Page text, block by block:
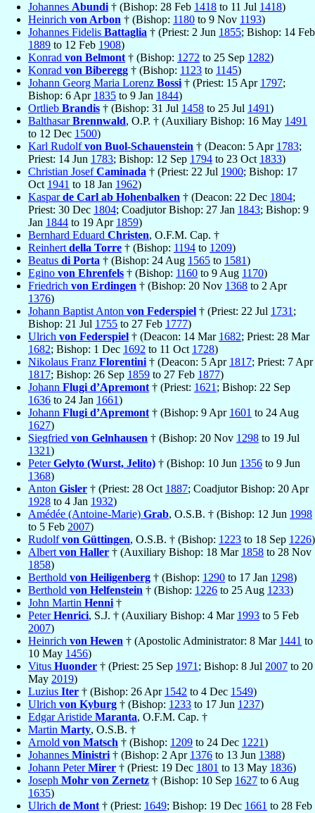
Johannes Abundi † (Bishop: 28 Feb 1418 to 11 Jul 1418)
Heinrich von Arbon † (Bishop: 1180 to 9 Nov 1193)
Johannes Fidelis Battaglia † (Priest: 2 Jun 1855; Bishop: 14 Feb
1889 to 12 Feb 1908)
Konrad von Belmont † (Bishop: 1272 to 25 Sep 1282)
Konrad von Biberegg † (Bishop: 1123 to 1145)
Johann Georg Maria Lorenz Bossi † (Priest: 15 Apr 1797;
Bishop: 6 Apr 1835 to 9 Jan 1844)
Ortlieb Brandis † (Bishop: 31 Jul 1458 to 25 Jul 1491)
BalthasarBrennwald, O.P. † (Auxiliary Bishop: 16 May 1491
to 12 Dec 1500)
Karl Rudolfvon Buol-Schauenstein † (Deacon: 5 Apr 1783;
Priest: 14 Jun 1783; Bishop: 12 Sep 1794 to 23 Oct 1833)
Christian JosefCaminada † (Priest: 22 Jul 1900; Bishop: 17
Oct 1941 to 18 Jan 1962)
Kasparde Carl ab Hohenbalken † (Deacon: 22 Dec 1804;
Priest: 30 Dec 1804; Coadjutor Bishop: 27 Jan 1843; Bishop: 9
Jan 1844 to 19 Apr 1859)
Bernhard Eduard Christen, O.F.M. Cap. †
Reinhert della Torre † (Bishop: 1194 to 1209)
Beatus di Porta † (Bishop: 24 Aug 1565 to 1581)
Egino von Ehrenfels † (Bishop: 1160 to 9 Aug 1170)
Friedrich von Erdingen † (Bishop: 20 Nov 1368 to 2 Apr
1376)
Johann Baptist Anton von Federspiel † (Priest: 22 Jul 1731 ;
Bishop: 21 Jul 1755 to 27 Feb 1777)
Ulrich von Federspiel † (Deacon: 14 Mar 1682; Priest: 28 Mar
1682; Bishop: 1 Dec 1692 to 11 Oct 1728)
Nikolaus Franz Florentini † (Deacon: 5 Apr 1817; Priest: 7 Apr
1817; Bishop: 26 Sep 1859 to 27 Feb 1877)
Johann Flugi d’Apremont † (Priest: 1621 ; Bishop: 22 Sep
1636 to 24 Jan 1661)
Johann Flugi d’Apremont † (Bishop: 9 Apr 1601 to 24 Aug
1627)
Siegfried von Gelnhausen † (Bishop: 20 Nov 1298 to 19 Jul
1321)
PeterGelyto (Wurst, Jelito) † (Bishop: 10 Jun 1356 to 9 Jun
1368)
Anton Gisler † (Priest: 28 Oct 1887; Coadjutor Bishop: 20 Apr
1928 to 4 Jan 1932)
Amédée (Antoine-Marie) Grab, O.S.B. † (Bishop: 12 Jun 1998
to 5 Feb 2007)
Rudolfvon Güttingen, O.S.B. † (Bishop: 1223 to 18 Sep 1226)
Albert von Haller † (Auxiliary Bishop: 18 Mar 1858 to 28 Nov
1858)
Berthold von Heiligenberg † (Bishop: 1290 to 17 Jan 1298)
Berthold von Helfenstein † (Bishop: 1226 to 25 Aug 1233)
John Martin Henni †
PeterHenrici, S.J. † (Auxiliary Bishop: 4 Mar 1993 to 5 Feb
2007)
Heinrich von Hewen † (Apostolic Administrator: 8 Mar 1441 to
10 May 1456)
Vitus Huonder † (Priest: 25 Sep 1971 ; Bishop: 8 Jul 2007 to 20
May 2019)
Luzius Iter † (Bishop: 26 Apr 1542 to 4 Dec 1549)
Ulrich von Kyburg † (Bishop: 1233 to 17 Jun 1237)
Edgar Aristide Maranta, O.F.M. Cap. †
Martin Marty, O.S.B. †
Arnold von Matsch † (Bishop: 1209 to 24 Dec 1221)
Johannes Ministri † (Bishop: 2 Apr 1376 to 13 Jun 1388)
Johann PeterMirer † (Priest: 19 Dec 1801 to 13 May 1836)
Joseph Mohr von Zernetz † (Bishop: 10 Sep 1627 to 6 Aug
1635)
Ulrich de Mont † (Priest: 1649; Bishop: 19 Dec 1661 to 28 Feb